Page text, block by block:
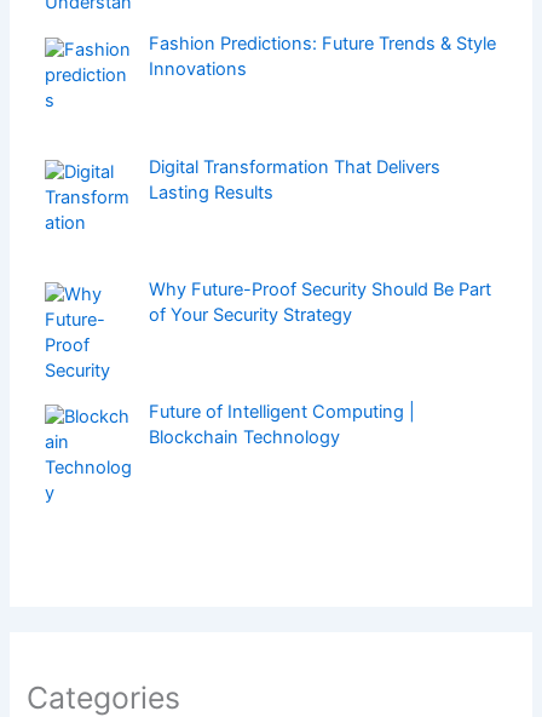
Fashion Predictions: Future Trends & Style
Innovations
Digital Transformation That Delivers
Lasting Results
Why Future-Proof Security Should Be Part
of Your Security Strategy
Future of Intelligent Computing |
Blockchain Technology
Categories